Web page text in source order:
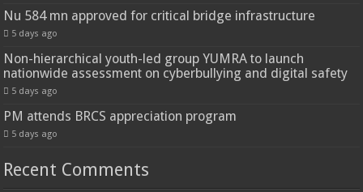
Nu 584 mn approved for critical bridge infrastructure
5 days ago
Non-hierarchical youth-led group YUMRA to launch
nationwide assessment on cyberbullying and digital safety
5 days ago
PM attends BRCS appreciation program
5 days ago
Recent Comments